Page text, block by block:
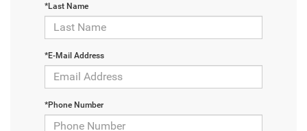
*Last Name
*E-Mail Address
*Phone Number